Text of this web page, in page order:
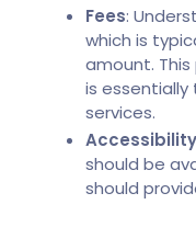
Fees:
which is
amount.
is
services.
Accessibility
should be
should